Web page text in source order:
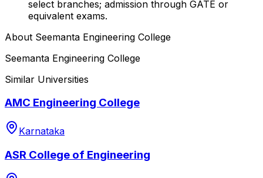
select branches; admission through GATE or
equivalent exams.
About Seemanta Engineering College
Seemanta Engineering College
Similar Universities
AMC Engineering College
Karnataka
ASR College of Engineering